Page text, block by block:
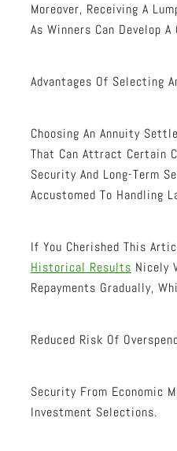
Moreover, Receiving A
As Winners Can Develop
Advantages Of Selecting
Choosing An Annuity
That Can Attract Certain
Security And Long-Term
Accustomed To Handling
If You Cherished This
Historical Results Nicely
Repayments Gradually,
Reduced Risk Of
Security From Economic
Investment Selections.